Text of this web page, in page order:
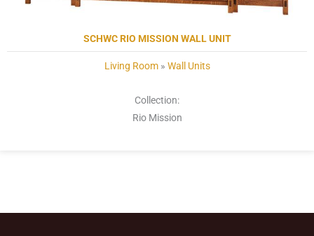
SCHWC RIO MISSION WALL UNIT
Living Room» Wall Units
Collection:
Rio Mission